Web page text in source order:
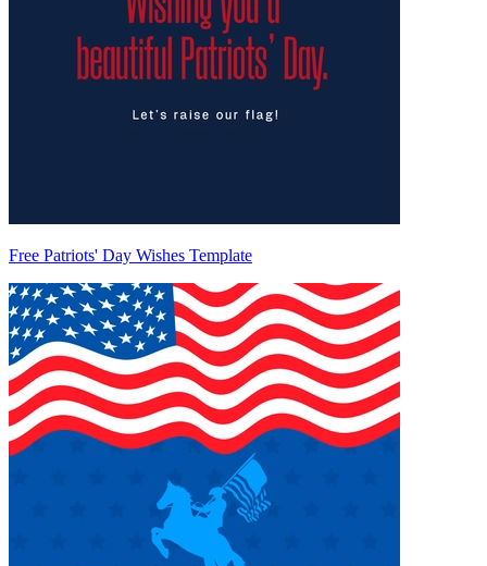
Free Patriots' Day Wishes Template